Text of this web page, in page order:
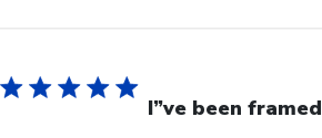
I”ve been framed